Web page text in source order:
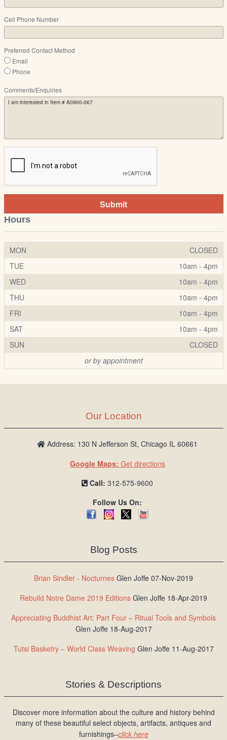
Cell Phone Number
Preferred Contact Method
Email
Phone
Comments/Enquiries
Submit
Hours
MON
CLOSED
TUE
10am - 4pm
WED
10am - 4pm
THU
10am - 4pm
FRI
10am - 4pm
SAT
10am - 4pm
SUN
CLOSED
or by appointment
Our Location
Address: 130 N Jefferson St, Chicago IL 60661
Google Maps: Get directions
Call: 312-575-9600
Follow Us On:
Blog Posts
Brian Sindler - Nocturnes Glen Joffe 07-Nov-2019
Rebuild Notre Dame 2019 Editions Glen Joffe 18-Apr-2019
Appreciating Buddhist Art: Part Four – Ritual Tools and Symbols
Glen Joffe 18-Aug-2017
Tutsi Basketry – World Class Weaving Glen Joffe 11-Aug-2017
Stories & Descriptions
Discover more information about the culture and history behind
many of these beautiful select objects, artifacts, antiques and
furnishings–click here